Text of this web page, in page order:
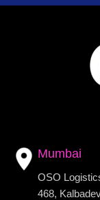
Mumbai
OSO
468,